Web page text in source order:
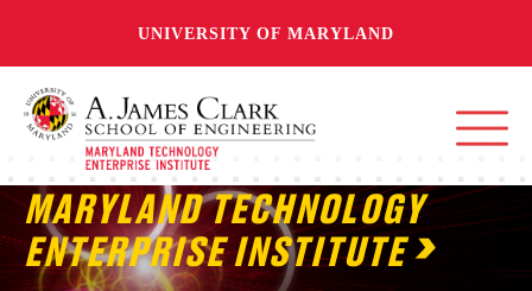
UNIVERSITY OF MARYLAND
MARYLAND TECHNOLOGY
ENTERPRISE INSTITUTE